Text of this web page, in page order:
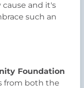
and it's
such an
Foundation
from both the